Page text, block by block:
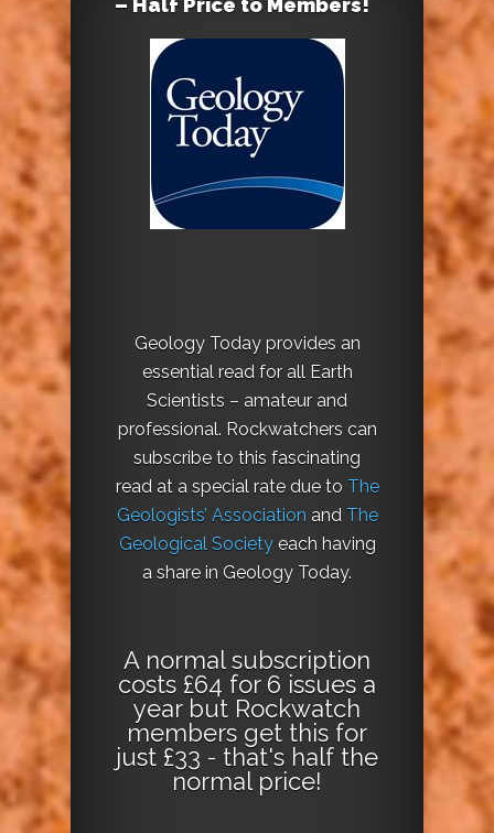
– Half Price to Members!
Geology Today provides an
essential read for all Earth
Scientists – amateur and
professional. Rockwatchers can
subscribe to this fascinating
read at a special rate due to The
Geologists’ Association and The
Geological Societyeach having
a share in Geology Today.
A normal subscription
costs £64 for 6 issues a
year but Rockwatch
members get this for
just £33 - that's half the
normal price!